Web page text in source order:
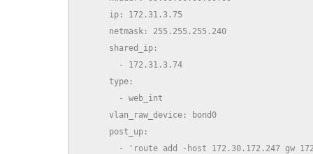
      ip: 172.31.3.75
      netmask: 255.255.255.240
      shared_ip:
        - 172.31.3.74
      type:
        - web_int
      vlan_raw_device: bond0
      post_up:
- 'route add -host 172.30.172.247 gw